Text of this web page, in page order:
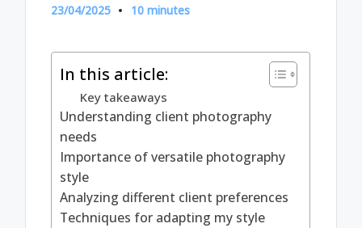
23/04/2025 10 minutes
In this article:
Key takeaways
Understanding client photography
needs
Importance of versatile photography
style
Analyzing different client preferences
Techniques for adapting my style